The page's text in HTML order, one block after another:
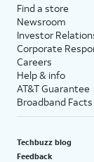
Find a store
Newsroom
Investor
Corporate
Careers
Help & info
AT&T Guarantee
Broadband
Techbuzz blog
Feedback